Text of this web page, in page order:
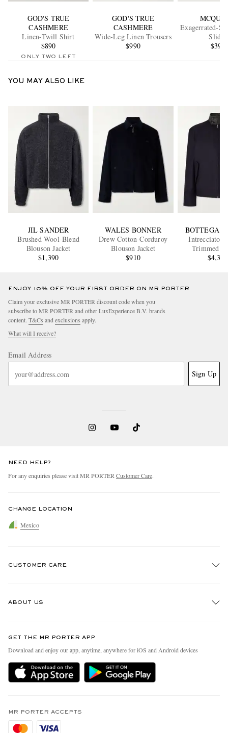
GOD'S TRUE
CASHMERE
Linen-Twill Shirt
$890
ONLY TWO LEFT
GOD'S TRUE
CASHMERE
Wide-Leg Linen Trousers
$990
Exagerrated-
Slides
$392
YOU MAY ALSO LIKE
JIL SANDER
Brushed Wool-Blend
Blouson Jacket
$1,390
WALES BONNER
Drew Cotton-Corduroy
Blouson Jacket
$910
BOTTEGA
Intrecciato
Trimmed
Gabardine$4,350
ENJOY 10% OFF YOUR FIRST ORDER ON MR PORTER
Claim your exclusive MR PORTER discount code when you
subscribe to MR PORTER and other LuxExperience B.V. brands
content. T&Cs andexclusions apply.
What will I receive?
Email Address
Sign Up
NEED HELP?
For any enquiries please visit MR PORTERCustomer Care.
CHANGE LOCATION
Mexico
CUSTOMER CARE
Delivery
Holiday Orders
Privacy Policy
Cookie Policy
ABOUT US
People & Planet
Sustainability Strategy
MR PORTER Health In Mind
Affiliates
GET THE MR PORTER APP
Download and enjoy our app, anytime, anywhere for iOS and Android devices
MR PORTER ACCEPTS